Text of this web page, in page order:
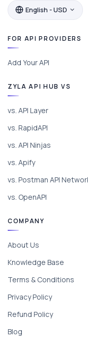
English - USD
FOR API PROVIDERS
Add Your API
ZYLA API HUB VS
vs. API Layer
vs. RapidAPI
vs. API Ninjas
vs. Apify
vs. Postman API
vs. OpenAPI
COMPANY
About Us
Knowledge Base
Terms & Conditions
Privacy Policy
Refund Policy
Blog